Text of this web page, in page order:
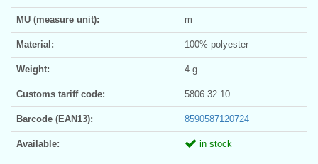
MU (measure unit): m
Material: 100% polyester
Weight: 4 g
Customs tariff code: 5806 32 10
Barcode (EAN13): 8590587120724
Available: in stock